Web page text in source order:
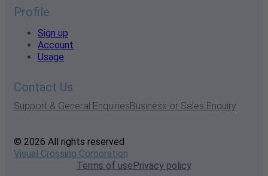
Profile
Sign up
Account
Usage
Contact Us
Support & General EnquiriesBusiness or Sales Enquiry
© 2026 All rights reserved
Visual Crossing Corporation
Terms of usePrivacy policy